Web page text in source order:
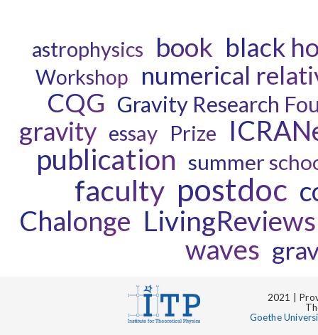
astrophysics book black
Workshop numerical
CQG Gravity Research
gravity essay Prize
publication summer
faculty postdoc
Chalonge LivingReviews
waves
2021 |
Goethe